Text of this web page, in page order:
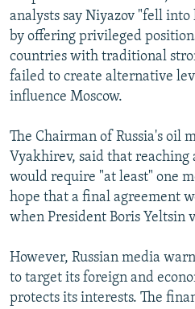
analysts say Niyazov "fell into
by offering privileged
countries with traditional
failed to create alternative
influence Moscow.
The Chairman of Russia's oil
Vyakhirev, said that reaching
would require "at least" one
hope that a final agreement
when President Boris Yeltsin
However, Russian media
to target its foreign and
protects its interests. The